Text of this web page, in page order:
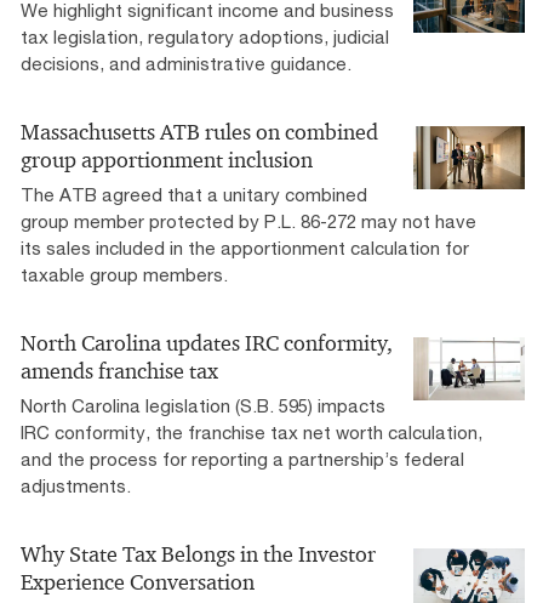
We highlight significant income and business
tax legislation, regulatory adoptions, judicial
decisions, and administrative guidance.
Massachusetts ATB rules on combined
group apportionment inclusion
The ATB agreed that a unitary combined
group member protected by P.L. 86-272 may not have
its sales included in the apportionment calculation for
taxable group members.
North Carolina updates IRC conformity,
amends franchise tax
North Carolina legislation (S.B. 595) impacts
IRC conformity, the franchise tax net worth calculation,
and the process for reporting a partnership’s federal
adjustments.
Why State Tax Belongs in the Investor
Experience Conversation